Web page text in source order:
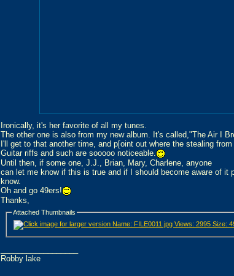
Ironically, it's her favorite of all my tunes.
The other one is also from my new album. It's called,"The Air I
I'll get to that another time, and p[oint out where the stealing from
Guitar riffs and such are sooooo noticeable.
Until then, if some one, J.J., Brian, Mary, Charlene, anyone
can let me know if this is true and if I should become aware of it
know.
Oh and go 49ers!
Thanks,
Attached Thumbnails
Robby lake